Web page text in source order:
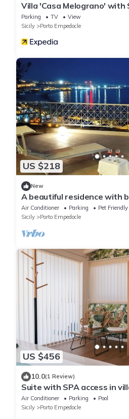
Villa 'Casa Melograno' with
Garden and Wi-Fi
Parking TV
View
Sicily
Porto Empedocle
US $218
New
A beautiful residence with
views
Air Conditioner Parking
Pet Friendly
Sicily
Porto Empedocle
US $456
10.0(1 Review)
Suite with SPA access in
stone's throw from the
Air Conditioner Parking
Pool
Sicily
Porto Empedocle